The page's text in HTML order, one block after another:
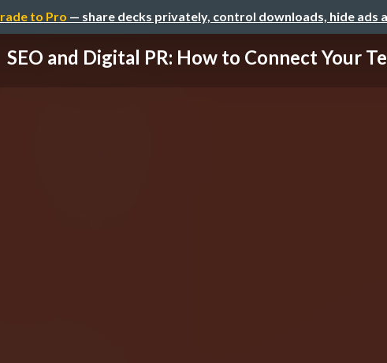
to Pro — share decks privately, control downloads, hide ads
SEO and Digital PR: How to Connect Your